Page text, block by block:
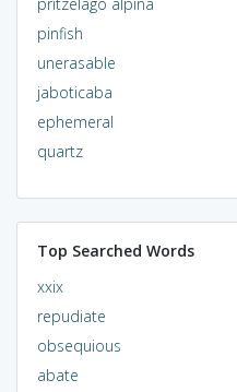
pinfish
unerasable
jaboticaba
ephemeral
quartz
Top Searched Words
xxix
repudiate
obsequious
abate